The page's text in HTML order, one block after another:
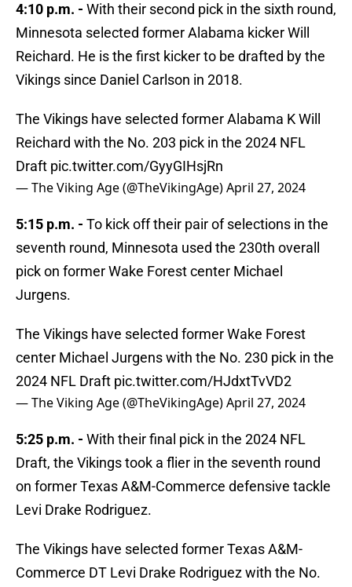
4:10 p.m. - With their second pick in the sixth round,
Minnesota selected former Alabama kicker Will
Reichard. He is the first kicker to be drafted by the
Vikings since Daniel Carlson in 2018.
The Vikings have selected former Alabama K Will
Reichard with the No. 203 pick in the 2024 NFL
Draft pic.twitter.com/GyyGIHsjRn
— The Viking Age (@TheVikingAge)April 27, 2024
5:15 p.m. - To kick off their pair of selections in the
seventh round, Minnesota used the 230th overall
pick on former Wake Forest center Michael
Jurgens.
The Vikings have selected former Wake Forest
center Michael Jurgens with the No. 230 pick in the
2024 NFL Draft pic.twitter.com/HJdxtTvVD2
— The Viking Age (@TheVikingAge)April 27, 2024
5:25 p.m. - With their final pick in the 2024 NFL
Draft, the Vikings took a flier in the seventh round
on former Texas A&M-Commerce defensive tackle
Levi Drake Rodriguez.
The Vikings have selected former Texas A&M-
Commerce DT Levi Drake Rodriguez with the No.